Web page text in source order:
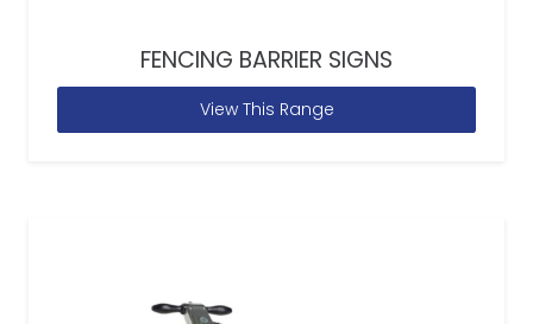
FENCING BARRIER SIGNS
View This Range